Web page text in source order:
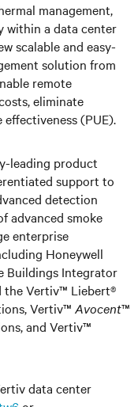
management,
within a data center
scalable and easy-
solution from
remote
eliminate
(PUE).
leading product
support to
detection
advanced smoke
enterprise
Honeywell
Buildings Integrator
the Vertiv™ Liebert®
Vertiv™ Avocent™
and Vertiv™
data center